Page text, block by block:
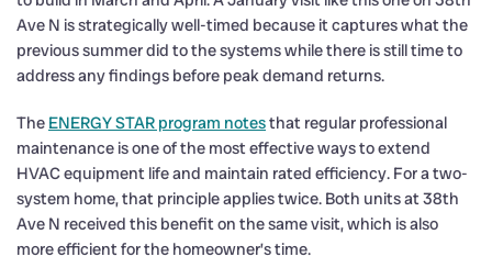
Ave N is strategically well-timed because it captures what the
previous summer did to the systems while there is still time to
address any findings before peak demand returns.
The ENERGY STAR program notesthat regular professional
maintenance is one of the most effective ways to extend
HVAC equipment life and maintain rated efficiency. For a two-
system home, that principle applies twice. Both units at 38th
Ave N received this benefit on the same visit, which is also
more efficient for the homeowner’s time.